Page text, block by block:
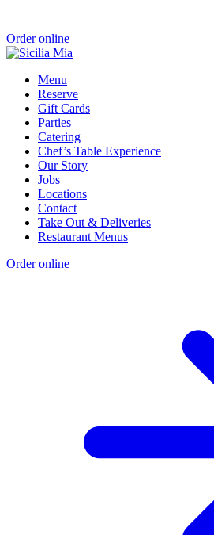
Order online
Menu
Reserve
Gift Cards
Parties
Catering
Chef’s Table Experience
Our Story
Jobs
Locations
Contact
Take Out & Deliveries
Restaurant Menus
Order online